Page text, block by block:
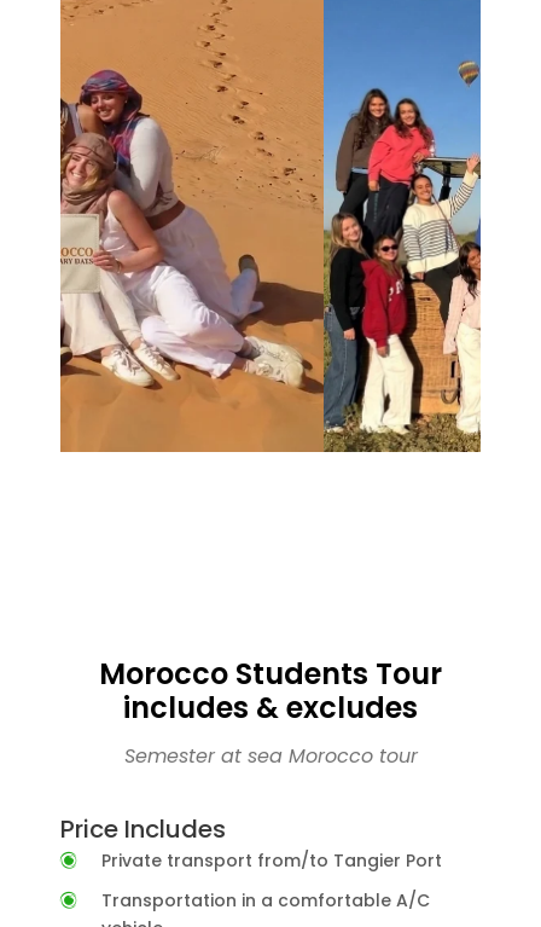
Morocco Students Tour
includes & excludes
Semester at sea Morocco tour
Price Includes
Private transport from/to Tangier Port
Transportation in a comfortable A/C